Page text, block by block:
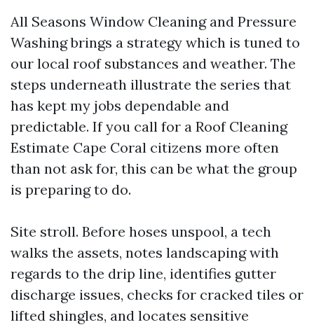
All Seasons Window Cleaning and Pressure
Washing brings a strategy which is tuned to
our local roof substances and weather. The
steps underneath illustrate the series that
has kept my jobs dependable and
predictable. If you call for a Roof Cleaning
Estimate Cape Coral citizens more often
than not ask for, this can be what the group
is preparing to do.
Site stroll. Before hoses unspool, a tech
walks the assets, notes landscaping with
regards to the drip line, identifies gutter
discharge issues, checks for cracked tiles or
lifted shingles, and locates sensitive